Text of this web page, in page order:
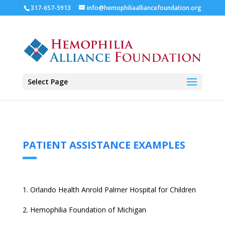
317-657-5913 info@hemophiliaalliancefoundation.org
Select Page
PATIENT ASSISTANCE EXAMPLES
Orlando Health Anrold Palmer Hospital for Children
2. Hemophilia Foundation of Michigan